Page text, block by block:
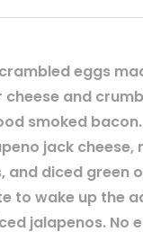
eggs
cheese and
smoked
jack cheese,
and diced green
to wake up the
jalapenos. No